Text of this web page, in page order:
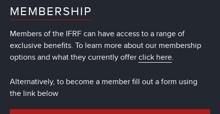
MEMBERSHIP
Members of the IFRF can have access to a range of
exclusive benefits. To learn more about our membership
options and what they currently offer click here.
Alternatively, to become a member fill out a form using
the link below